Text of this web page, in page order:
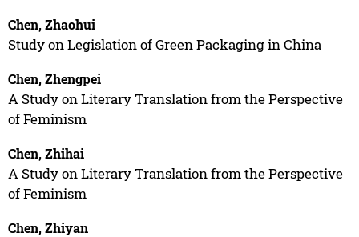
Chen, Zhaohui
Study on Legislation of Green Packaging in China
Chen, Zhengpei
A Study on Literary Translation from the Perspective
of Feminism
Chen, Zhihai
A Study on Literary Translation from the Perspective
of Feminism
Chen, Zhiyan